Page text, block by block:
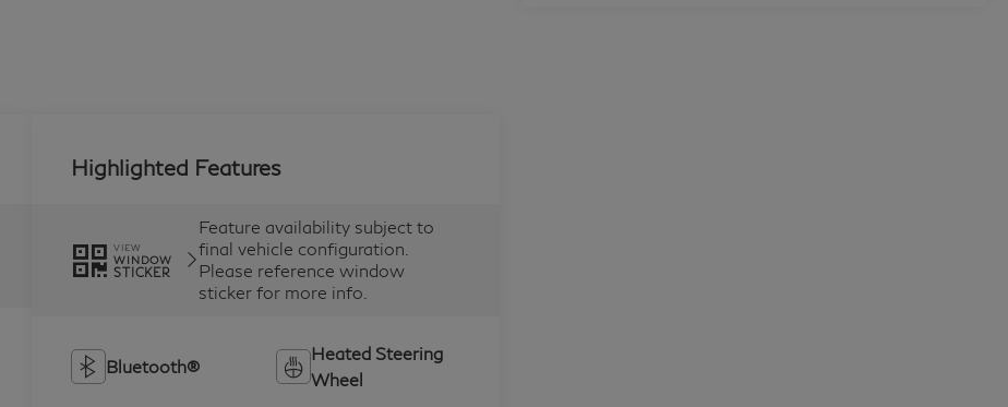
Highlighted Features
VIEW
WINDOW
STICKER
Feature availability subject to
final vehicle configuration.
Please reference window
sticker for more info.
Bluetooth®
Heated Steering
Wheel